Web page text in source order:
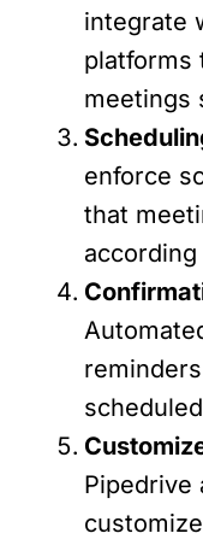
integrate
platforms
meetings
enforce
that
Pipedrive